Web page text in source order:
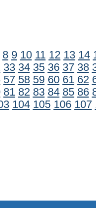
8 9 10 11 12 13 14
33 34 35 36 37 38
57 58 59 60 61 62
81 82 83 84 85 86
104 105 106 107